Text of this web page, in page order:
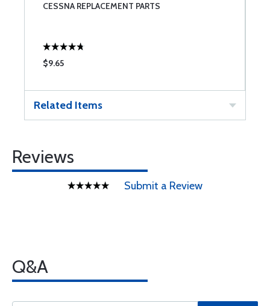
CESSNA REPLACEMENT PARTS
$9.65
Related Items
Reviews
Submit a Review
Q&A